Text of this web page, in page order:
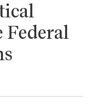
Federal